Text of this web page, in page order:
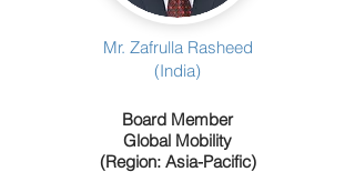
Mr. Zafrulla Rasheed
(India)
Board Member
Global Mobility
(Region: Asia-Pacific)